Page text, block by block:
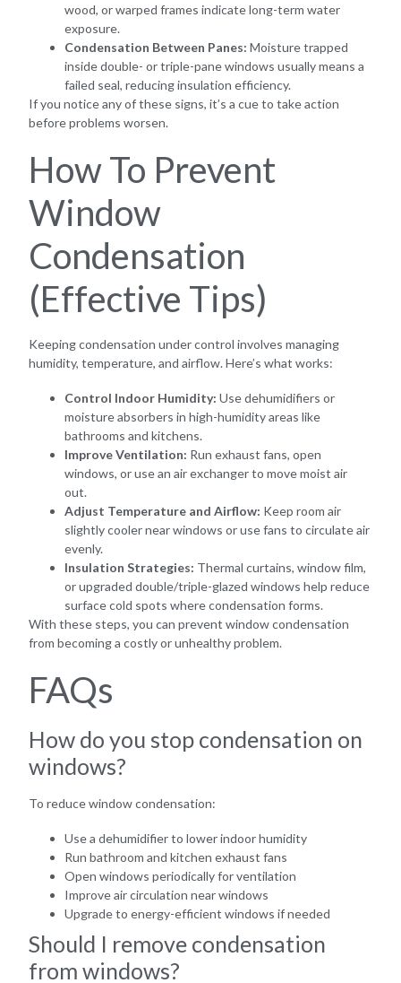
wood, or warped frames indicate long-term water
exposure.
Condensation Between Panes: Moisture trapped
inside double- or triple-pane windows usually means a
failed seal, reducing insulation efficiency.
If you notice any of these signs, it’s a cue to take action
before problems worsen.
How To Prevent
Window
Condensation
(Effective Tips)
Keeping condensation under control involves managing
humidity, temperature, and airflow. Here’s what works:
Control Indoor Humidity: Use dehumidifiers or
moisture absorbers in high-humidity areas like
bathrooms and kitchens.
Improve Ventilation: Run exhaust fans, open
windows, or use an air exchanger to move moist air
out.
Adjust Temperature and Airflow: Keep room air
slightly cooler near windows or use fans to circulate air
evenly.
Insulation Strategies: Thermal curtains, window film,
or upgraded double/triple-glazed windows help reduce
surface cold spots where condensation forms.
With these steps, you can prevent window condensation
from becoming a costly or unhealthy problem.
FAQs
How do you stop condensation on
windows?
To reduce window condensation:
Use a dehumidifier to lower indoor humidity
Run bathroom and kitchen exhaust fans
Open windows periodically for ventilation
Improve air circulation near windows
Upgrade to energy-efficient windows if needed
Should I remove condensation
from windows?